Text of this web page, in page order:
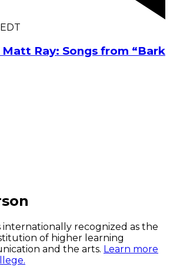
EDT
Ray: Songs from “Bark
internationally recognized as the
of higher learning
and the arts. Learn more